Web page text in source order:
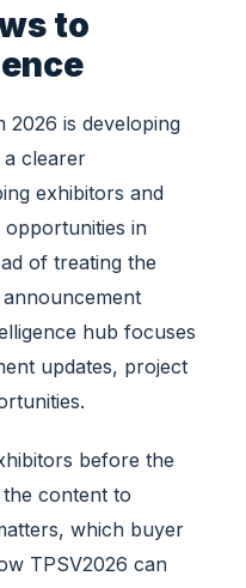
to
2026 is developing
clearer
exhibitors and
in
of treating the
hub focuses
updates, project
before the
content to
which buyer
TPSV2026 can